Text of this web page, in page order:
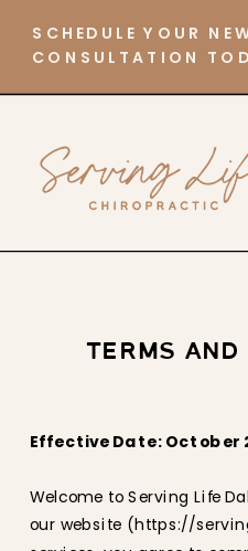
SCHEDULE YOUR
CONSULTATION
TERMS AND
Effective Date: October
Welcome to Serving Life
our website (https://